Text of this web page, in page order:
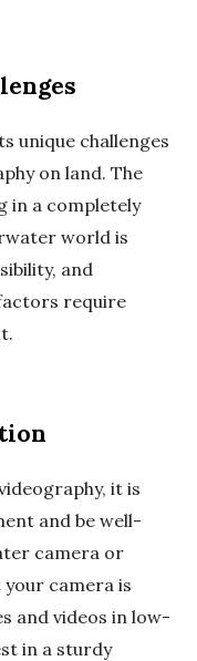
unique challenges
on land. The
in a completely
world is
and
require
it is
and be well-
camera or
camera is
and videos in low-
in a sturdy